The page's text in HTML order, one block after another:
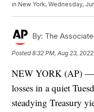
in New York, Wednesday,
By: The
Posted8:32 PM, Aug 23, 2022
NEW YORK (AP) —
losses in a quiet
steadying Treasury